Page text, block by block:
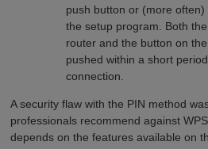
push button or (more
the setup program. Both
router and the button on
pushed within a short
connection.
A security flaw with the PIN method
professionals recommend against
depends on the features available on